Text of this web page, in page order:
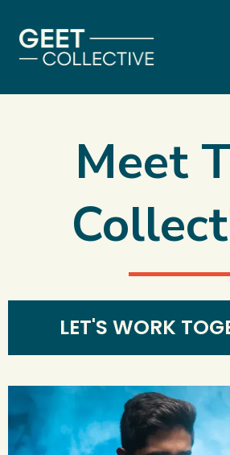
Meet
LET'S WORK